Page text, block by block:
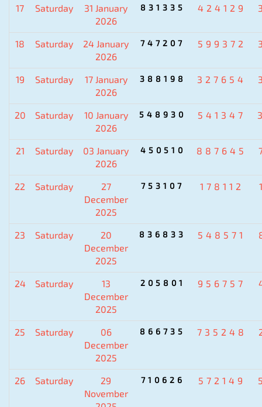
17 Saturday
31 January
2026
831335 424129
18 Saturday
24 January
2026
747207 599372
19 Saturday
17 January
2026
388198 327654
20 Saturday
10 January
2026
548930 541347
21 Saturday
03 January
2026
450510 887645
22 Saturday
27
December
2025
753107 178112
23 Saturday
20
December
2025
836833 548571
24 Saturday
13
December
2025
205801 956757
25 Saturday
06
December
2025
866735 735248
26 Saturday
29
November
710626 572149